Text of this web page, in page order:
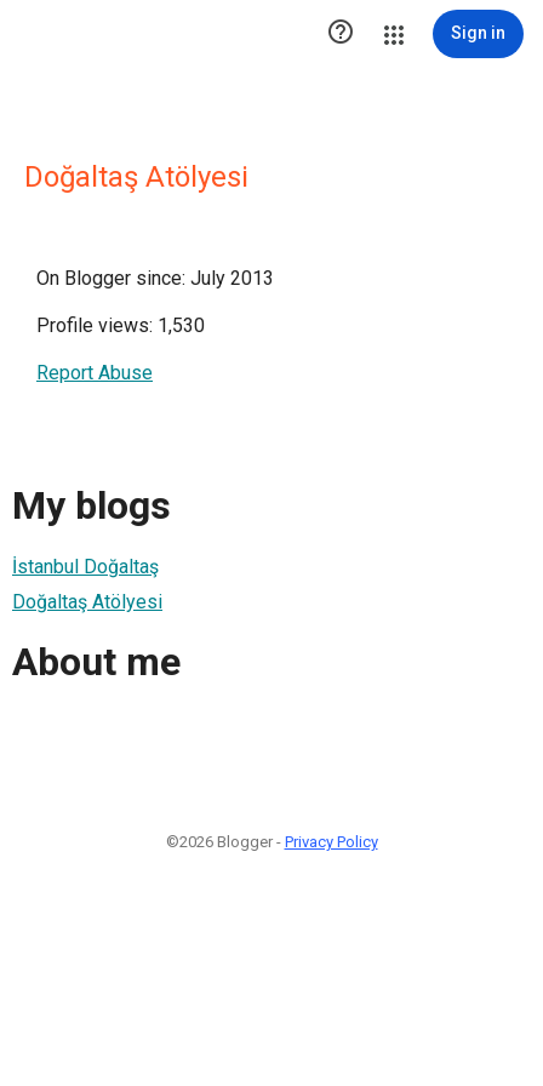
 Sign in
Doğaltaş Atölyesi
On Blogger since: July 2013
Profile views: 1,530
Report Abuse
My blogs
İstanbul Doğaltaş
Doğaltaş Atölyesi
About me
©2026 Blogger - Privacy Policy